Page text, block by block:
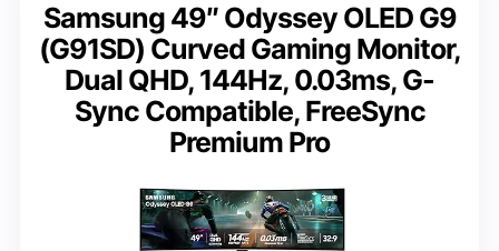
Samsung 49″ Odyssey OLED G9
(G91SD) Curved Gaming Monitor,
Dual QHD, 144Hz, 0.03ms, G-
Sync Compatible, FreeSync
Premium Pro